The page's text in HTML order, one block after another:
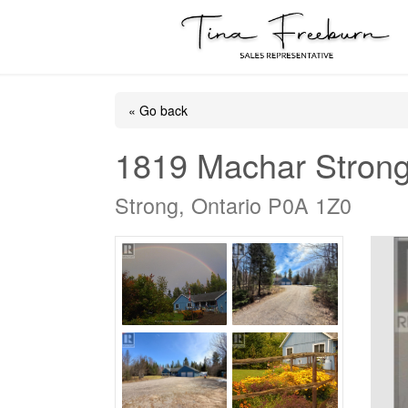
« Go back
1819 Machar
Strong, Ontario P0A 1Z0